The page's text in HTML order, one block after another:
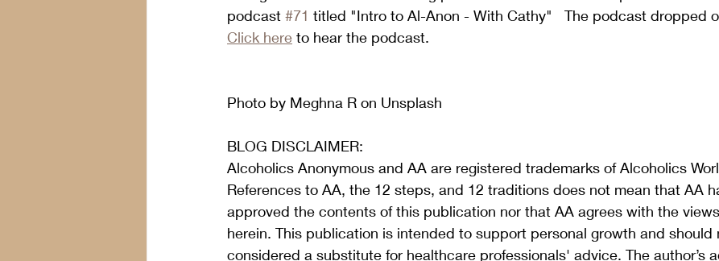
podcast #71 titled "Intro to Al-Anon - With Cathy"   The podcast dropped
Click here to hear the podcast.
Photo by Meghna R on Unsplash
BLOG DISCLAIMER:
Alcoholics Anonymous and AA are registered trademarks of Alcoholics
References to AA, the 12 steps, and 12 traditions does not mean that AA
approved the contents of this publication nor that AA agrees with the
herein. This publication is intended to support personal growth and should
considered a substitute for healthcare professionals' advice. The author’s